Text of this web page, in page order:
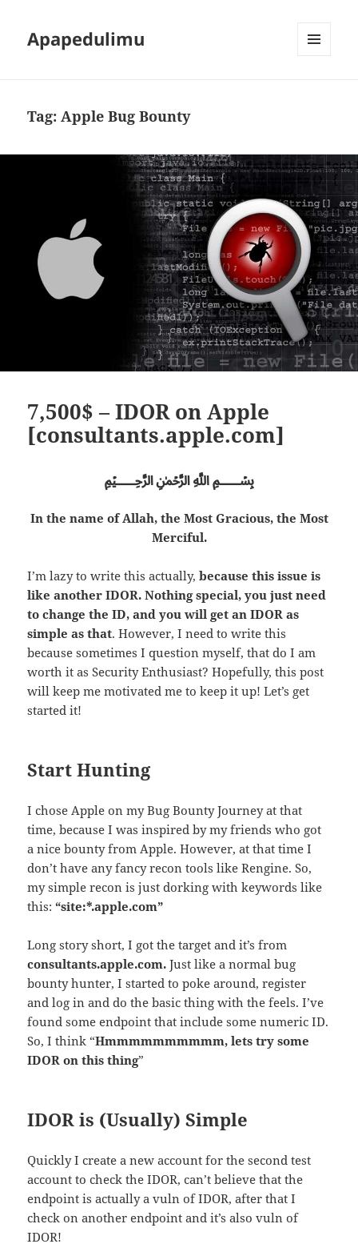
Apapedulimu
Tag:Apple Bug Bounty
7,500$ – IDOR on Apple
[consultants.apple.com]
﷽
In the name of Allah, the Most Gracious, the Most
Merciful.
I’m lazy to write this actually,because this issue is
like another IDOR. Nothing special, you just need
to change the ID, and you will get an IDOR as
simple as that. However, I need to write this
because sometimes I question myself, that do I am
worth it as Security Enthusiast? Hopefully, this post
will keep me motivated me to keep it up! Let’s get
started it!
Start Hunting
I chose Apple on my Bug Bounty Journey at that
time, because I was inspired by my friends who got
a nice bounty from Apple. However, at that time I
don’t have any fancy recon tools like Rengine. So,
my simple recon is just dorking with keywords like
this:“site:*.apple.com”
Long story short, I got the target and it’s from
consultants.apple.com.Just like a normal bug
bounty hunter, I started to poke around, register
and log in and do the basic thing with the feels. I’ve
found some endpoint that include some numeric ID.
So, I think “Hmmmmmmmmmm, lets try some
IDOR on this thing”
IDOR is (Usually) Simple
Quickly I create a new account for the second test
account to check the IDOR, can’t believe that the
endpoint is actually a vuln of IDOR, after that I
check on another endpoint and it’s also vuln of
IDOR!